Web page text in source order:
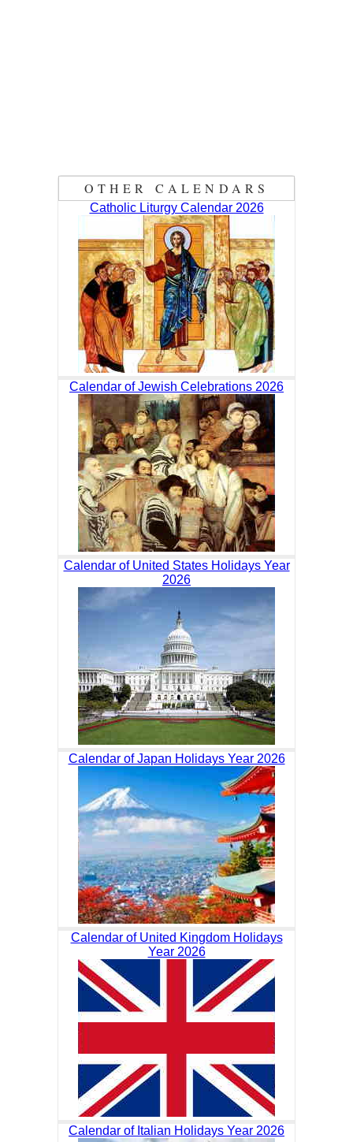
OTHER CALENDARS
Catholic Liturgy Calendar 2026
Calendar of Jewish Celebrations 2026
Calendar of United States Holidays Year
2026
Calendar of Japan Holidays Year 2026
Calendar of United Kingdom Holidays
Year 2026
Calendar of Italian Holidays Year 2026